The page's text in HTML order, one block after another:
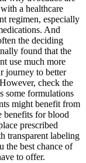
a healthcare
regimen, especially
And
the deciding
found that the
use much more
journey to better
check the
some formulations
might benefit from
benefits for blood
prescribed
transparent labeling
the best chance of
to offer.